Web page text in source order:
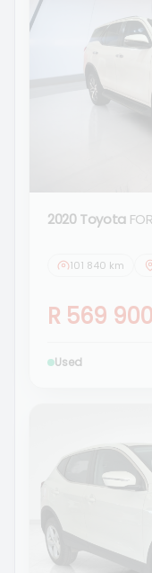
2020 Toyota
101 840 km
R 569 900
Used